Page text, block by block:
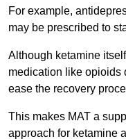
For example,
may be prescribed to
Although ketamine
medication like opioids
ease the recovery
This makes MAT a
approach for ketamine